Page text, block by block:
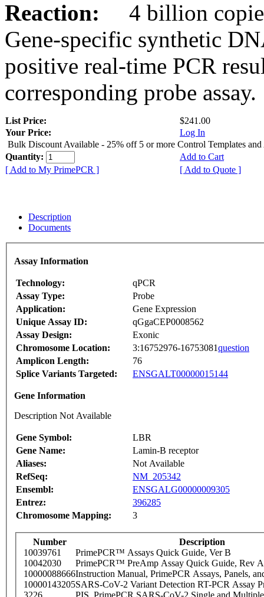
Reaction:
4 billion
Gene-specific synthetic
positive real-time PCR
corresponding probe assay.
List Price:
$241.00
Your Price:
Log In
Bulk Discount Available - 25% off 5 or more Control Templates and
Quantity:
Add to Cart
[ Add to My PrimePCR ]
[ Add to Quote ]
Description
Documents
Assay Information
Technology:
qPCR
Assay Type:
Probe
Application:
Gene Expression
Unique Assay ID:
qGgaCEP0008562
Assay Design:
Exonic
Chromosome Location:
3:16752976-16753081question
Amplicon Length:
76
Splice Variants Targeted:
ENSGALT00000015144
Gene Information
Description Not Available
Gene Symbol:
LBR
Gene Name:
Lamin-B receptor
Aliases:
Not Available
RefSeq:
NM_205342
Ensembl:
ENSGALG00000009305
Entrez:
396285
Chromosome Mapping:
3
Number
Description
10039761
PrimePCR™ Assays Quick Guide, Ver B
10042030
PrimePCR™ PreAmp Assay Quick Guide, Rev A
10000088666Instruction Manual, PrimePCR Assays, Panels,
10000143205SARS-CoV-2 Variant Detection RT-PCR Assay
3226
PIS_PrimePCR SARS-CoV-2 Single and